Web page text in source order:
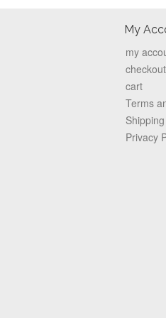
My
my
checkout
cart
Terms
Privacy